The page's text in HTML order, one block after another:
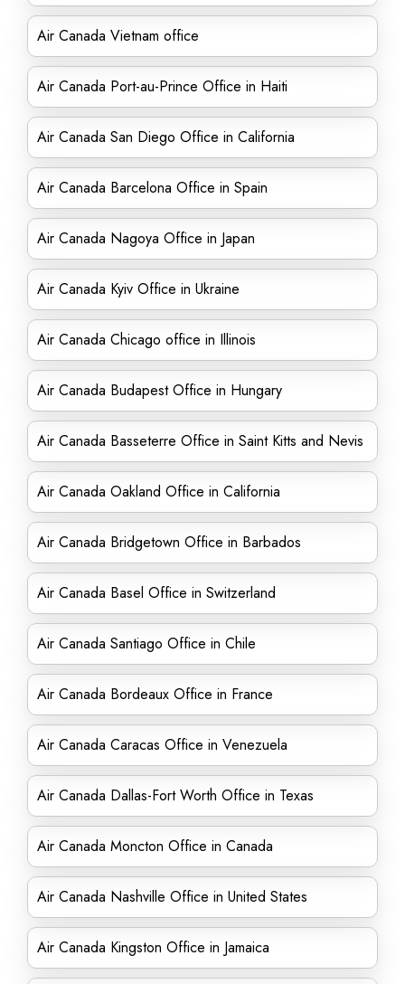
Air Canada Vietnam office
Air Canada Port-au-Prince Office in Haiti
Air Canada San Diego Office in California
Air Canada Barcelona Office in Spain
Air Canada Nagoya Office in Japan
Air Canada Kyiv Office in Ukraine
Air Canada Chicago office in Illinois
Air Canada Budapest Office in Hungary
Air Canada Basseterre Office in Saint Kitts and Nevis
Air Canada Oakland Office in California
Air Canada Bridgetown Office in Barbados
Air Canada Basel Office in Switzerland
Air Canada Santiago Office in Chile
Air Canada Bordeaux Office in France
Air Canada Caracas Office in Venezuela
Air Canada Dallas-Fort Worth Office in Texas
Air Canada Moncton Office in Canada
Air Canada Nashville Office in United States
Air Canada Kingston Office in Jamaica